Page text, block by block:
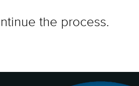
the process.